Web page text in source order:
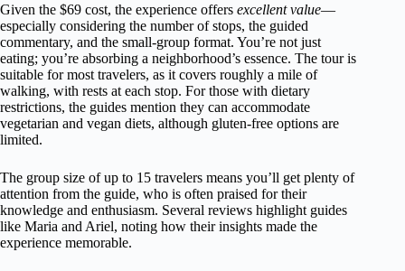
Given the $69 cost, the experience offers excellent value—
especially considering the number of stops, the guided
commentary, and the small-group format. You’re not just
eating; you’re absorbing a neighborhood’s essence. The tour is
suitable for most travelers, as it covers roughly a mile of
walking, with rests at each stop. For those with dietary
restrictions, the guides mention they can accommodate
vegetarian and vegan diets, although gluten-free options are
limited.
The group size of up to 15 travelers means you’ll get plenty of
attention from the guide, who is often praised for their
knowledge and enthusiasm. Several reviews highlight guides
like Maria and Ariel, noting how their insights made the
experience memorable.